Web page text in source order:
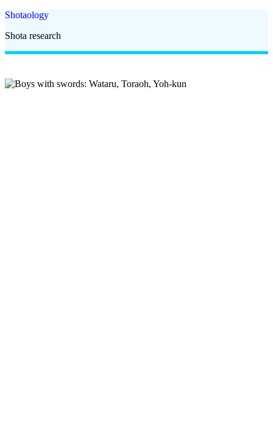
Shotaology
Shota research